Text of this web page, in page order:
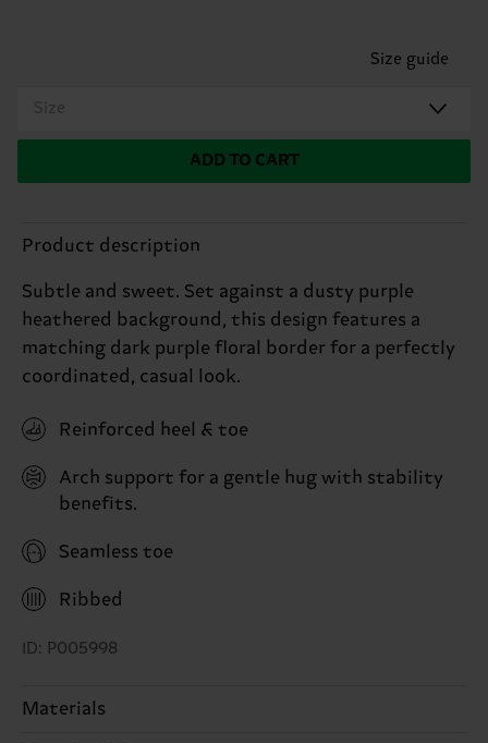
Size guide
Size
ADD TO CART
Product description
Subtle and sweet. Set against a dusty purple
heathered background, this design features a
matching dark purple floral border for a perfectly
coordinated, casual look.
Reinforced heel & toe
Arch support for a gentle hug with stability
benefits.
Seamless toe
Ribbed
ID: P005998
Materials